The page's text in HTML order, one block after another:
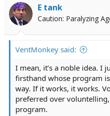
E tank
Caution: Paralyzing
VentMonkey said:
I mean, it’s a noble idea. I
firsthand whose program
way. If it works, it works.
preferred over
program.